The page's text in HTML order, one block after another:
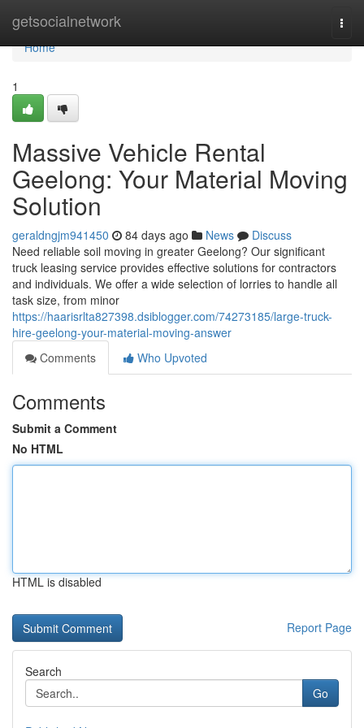
getsocialnetwork
Home
Home
1
Massive Vehicle Rental
Geelong: Your Material Moving
Solution
geraldngjm941450 84 days ago News
Discuss
Need reliable soil moving in greater Geelong? Our significant
truck leasing service provides effective solutions for contractors
and individuals. We offer a wide selection of lorries to handle all
task size, from minor
https://haarisrlta827398.dsiblogger.com/74273185/large-truck-
hire-geelong-your-material-moving-answer
Comments
Who Upvoted
Comments
Submit a Comment
No HTML
HTML is disabled
Report Page
Search
Go